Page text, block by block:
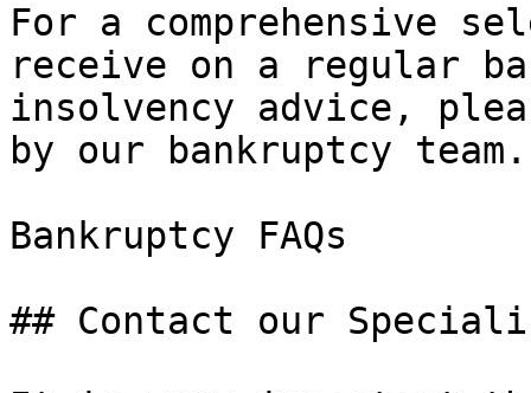
For a comprehensive
receive on a regular
insolvency advice,
by our bankruptcy team.
Bankruptcy FAQs
## Contact our